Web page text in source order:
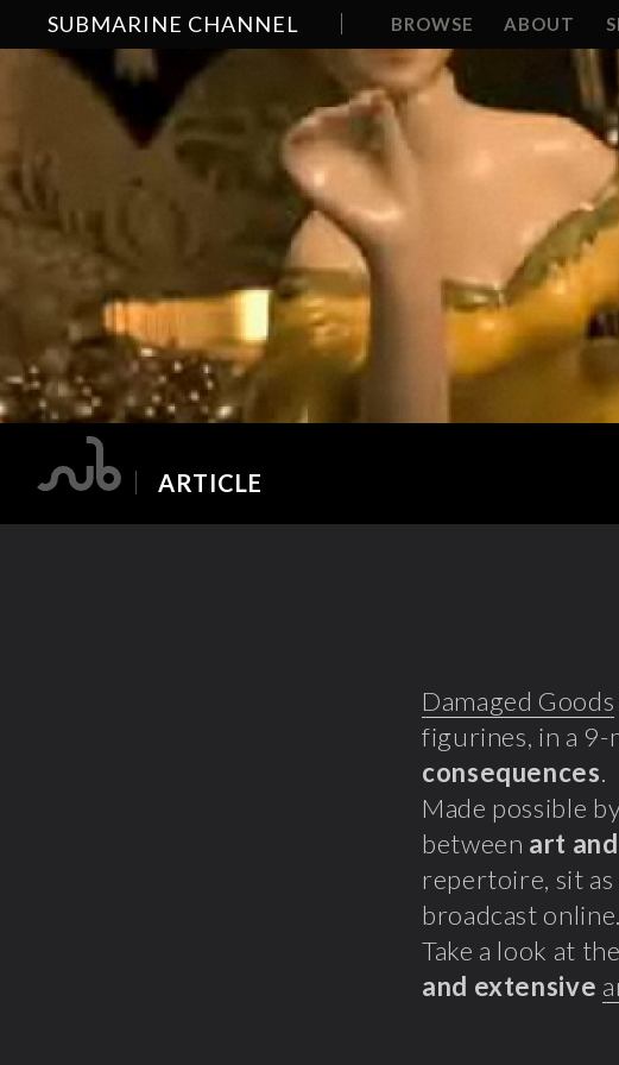
SUBMARINE CHANNEL BROWSE ABOUT
ARTICLE
Damaged Goods
figurines, in a
consequences.
Made possible
between art
repertoire, sit
broadcast online.
Take a look at
and extensive